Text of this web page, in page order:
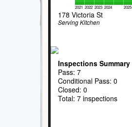
2021 2022 2023 2024 2025
178 Victoria St
Serving Kitchen
Inspections Summary
Pass: 7
Conditional Pass: 0
Closed: 0
Total: 7 inspections